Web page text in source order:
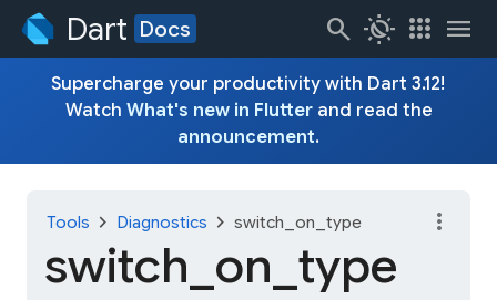
Dart Docs search routine apps menu
Supercharge your productivity with Dart 3.12!
Watch What's new in Flutterand read the
announcement.
Tools chevron_right Diagnostics chevron_right switch_on_type
switch_ on_ type
more_vert